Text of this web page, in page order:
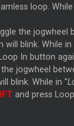
loop.
the jogwheel
blink. While in
In button
jogwheel
blink. While in “
and press